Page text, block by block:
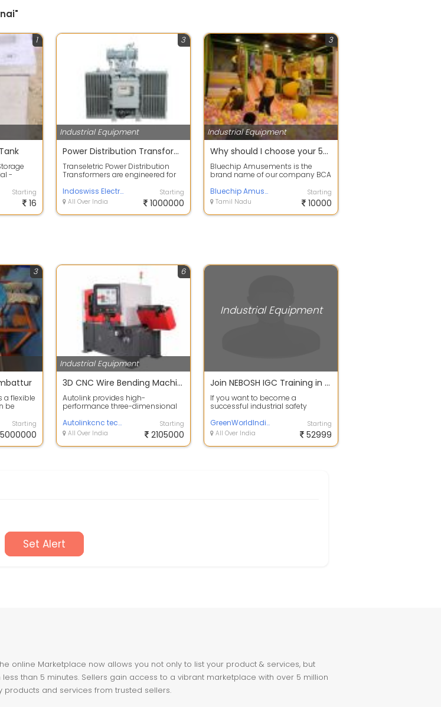
1
-
Starting
16
Industrial Equipment
3
Power Distribution Transformer Near Me
Transeletric Power Distribution
Transformers are engineered for
and l...
Indoswiss Electricals and Enterprises
All Over India
Starting
1000000
Industrial Equipment
3
Why should I choose your 5D cinema setup
Bluechip Amusements is the
brand name of our company BCA
supplies various...
Bluechip Amusements
Tamil Nadu
Starting
10000
3
a flexible
be
Starting
5000000
Industrial Equipment
6
3D CNC Wire Bending Machine
Autolink provides high-
performance three-dimensional
applied in mass pro...
Autolinkcnc technologies
All Over India
Starting
2105000
Industrial Equipment
Join NEBOSH IGC Training in Hyderabad and Get 8 HSE International courses for FREE
If you want to become a
successful industrial safety
Group Certi...
GreenWorldIndia
All Over India
Starting
52999
Set Alert
online Marketplace now allows you not only to list your product & services, but
than 5 minutes. Sellers gain access to a vibrant marketplace with over 5 million
products and services from trusted sellers.